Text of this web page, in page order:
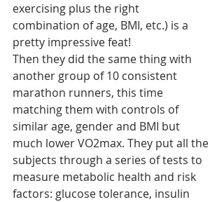
exercising plus the right
combination of age, BMI, etc.) is a
pretty impressive feat!
Then they did the same thing with
another group of 10 consistent
marathon runners, this time
matching them with controls of
similar age, gender and BMI but
much lower VO2max. They put all the
subjects through a series of tests to
measure metabolic health and risk
factors: glucose tolerance, insulin